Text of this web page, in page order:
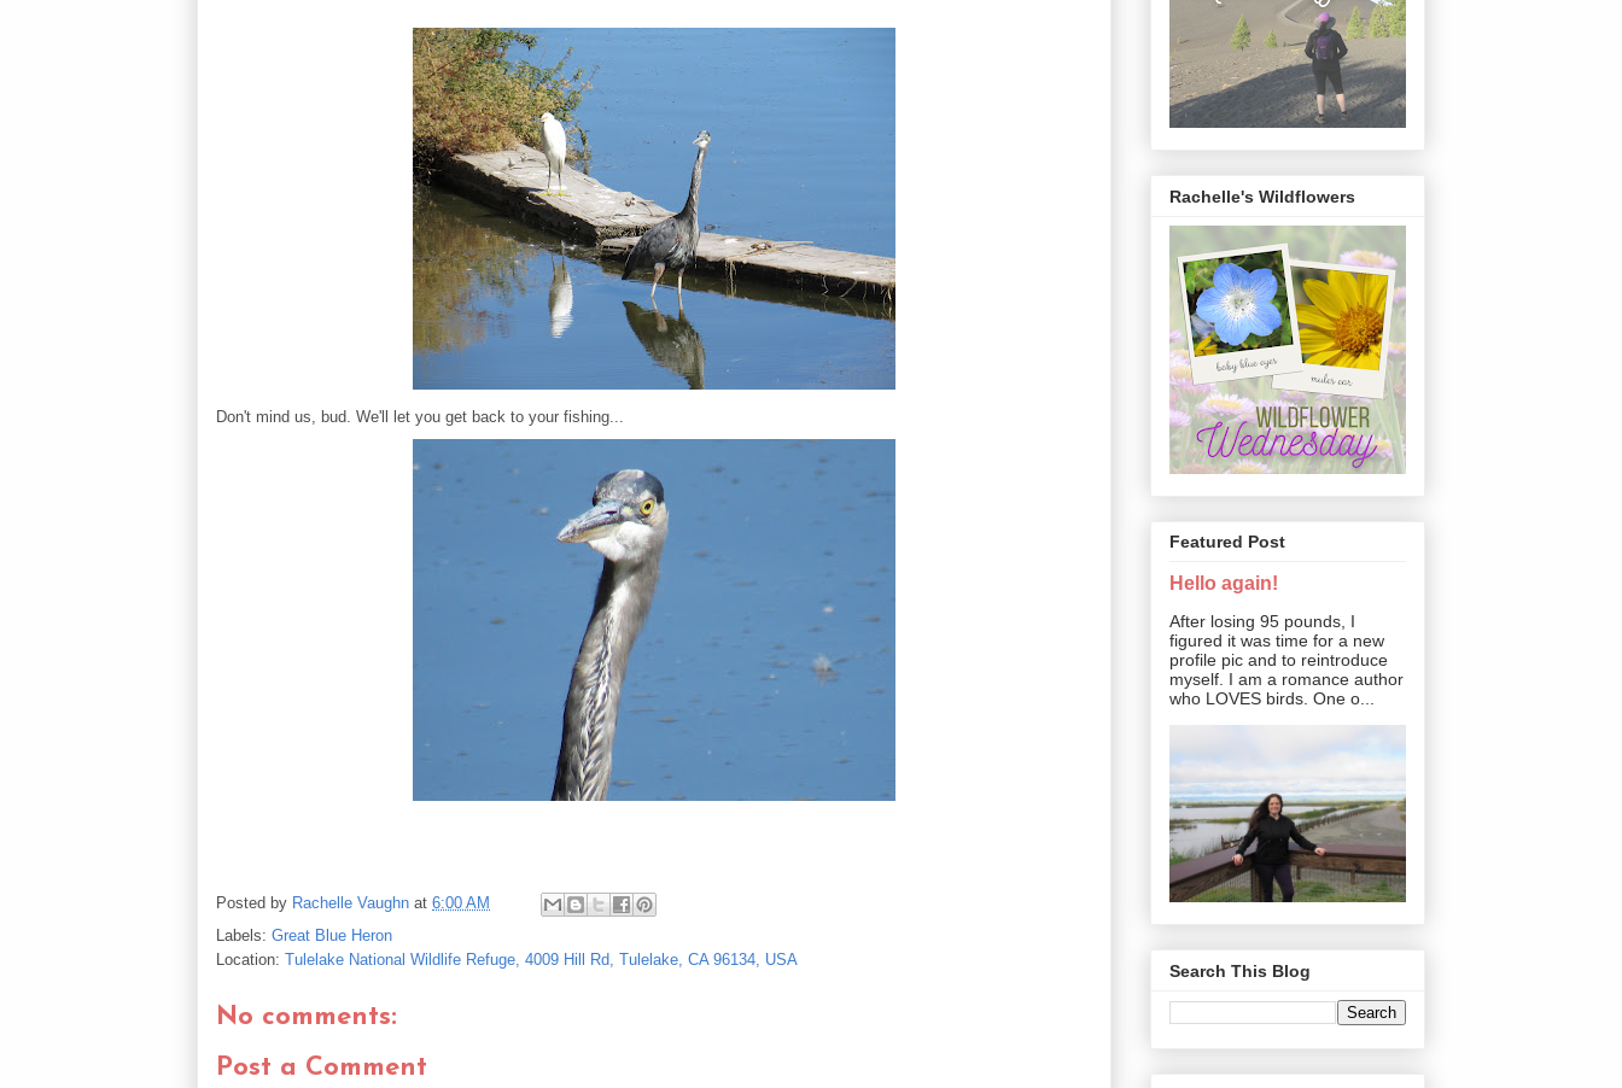
Don't mind us, bud. We'll let you get back to your fishing...
Posted by Rachelle Vaughn at 6:00 AM
Labels: Great Blue Heron
Location: Tulelake National Wildlife Refuge, 4009 Hill Rd, Tulelake, CA 96134, USA
No comments:
Post a Comment
Rachelle's Wildflowers
Featured Post
Hello again!
After losing 95 pounds, I
figured it was time for a new
profile pic and to reintroduce
myself. I am a romance author
who LOVES birds. One o...
Search This Blog